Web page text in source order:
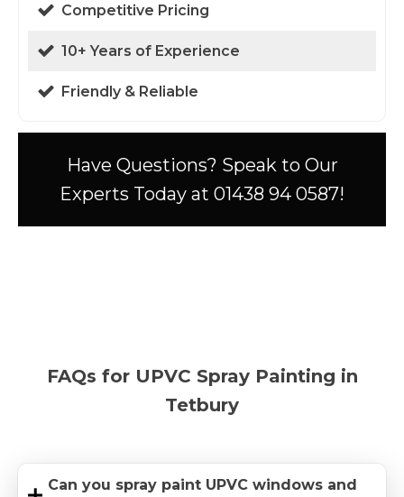
Competitive Pricing
10+ Years of Experience
Friendly & Reliable
Have Questions? Speak to Our
Experts Today at 01438 94 0587!
FAQs for UPVC Spray Painting in
Tetbury
Can you spray paint UPVC windows and